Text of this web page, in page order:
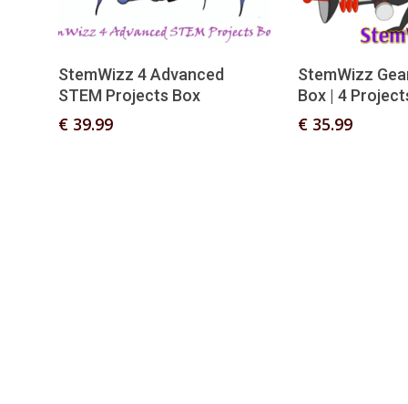
Add To Basket
StemWizz 4 Advanced
STEM Projects Box
€ 39.99
Add
StemWizz
Box | 4
€35.99